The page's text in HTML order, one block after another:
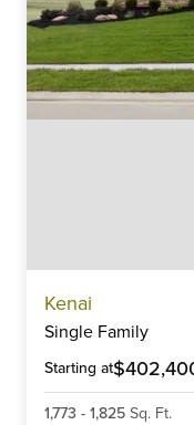
Kenai
Single Family
Starting at
1,773 - 1,825 Sq. Ft.